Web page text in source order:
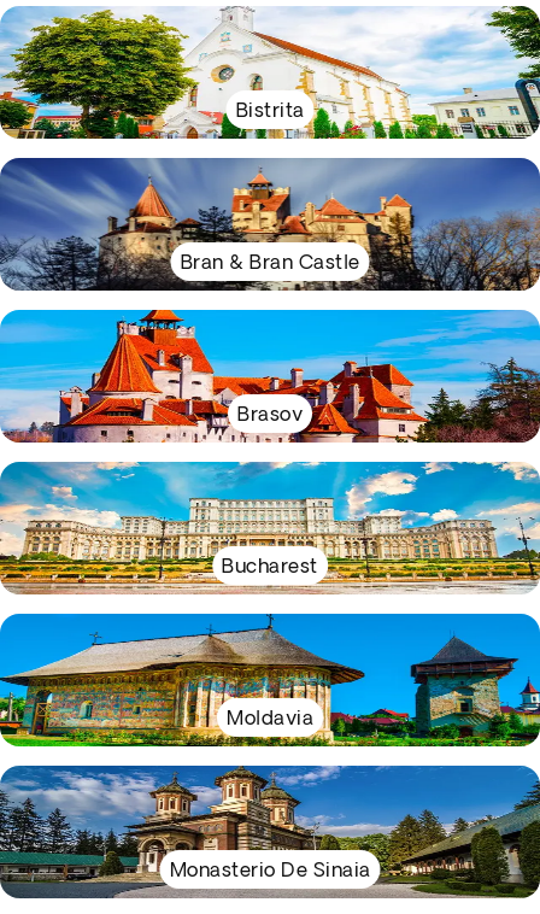
Bistrita
Bran & Bran Castle
Brasov
Bucharest
Moldavia
Monasterio De Sinaia